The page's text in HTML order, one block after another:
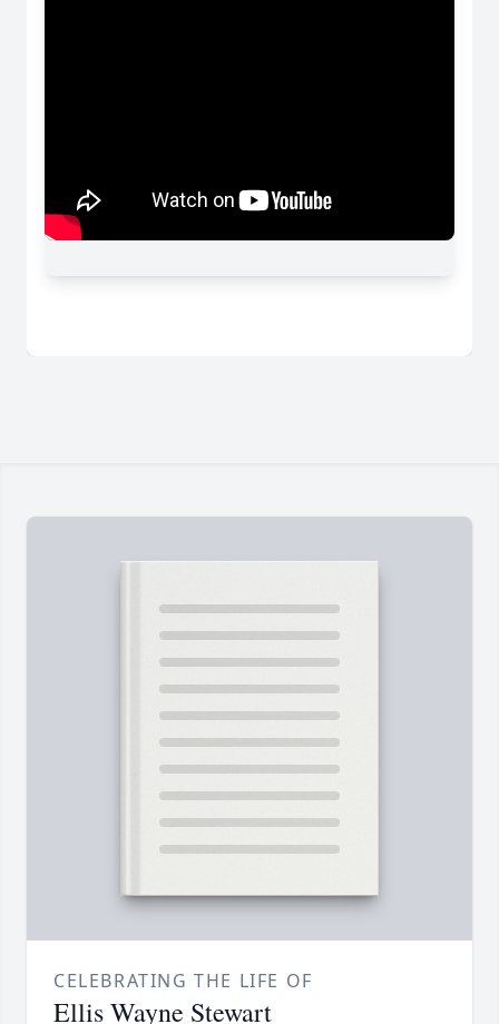
CELEBRATING THE LIFE OF
Ellis Wayne Stewart